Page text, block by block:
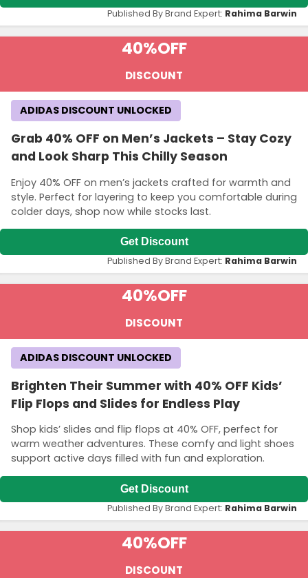
Published By Brand Expert: Rahima Barwin
40%OFF
DISCOUNT
Grab 40% OFF on Men’s Jackets – Stay Cozy
and Look Sharp This Chilly Season
Enjoy 40% OFF on men’s jackets crafted for warmth and
style. Perfect for layering to keep you comfortable during
colder days, shop now while stocks last.
ADIDAS DISCOUNT UNLOCKED
Get Discount
Published By Brand Expert: Rahima Barwin
40%OFF
DISCOUNT
Brighten Their Summer with 40% OFF Kids’
Flip Flops and Slides for Endless Play
Shop kids’ slides and flip flops at 40% OFF, perfect for
warm weather adventures. These comfy and light shoes
support active days filled with fun and exploration.
ADIDAS DISCOUNT UNLOCKED
Get Discount
Published By Brand Expert: Rahima Barwin
40%OFF
DISCOUNT